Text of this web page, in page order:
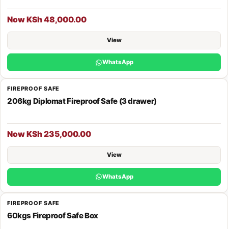
Now KSh 48,000.00
View
WhatsApp
FIREPROOF SAFE
206kg Diplomat Fireproof Safe (3 drawer)
Now KSh 235,000.00
View
WhatsApp
FIREPROOF SAFE
60kgs Fireproof Safe Box